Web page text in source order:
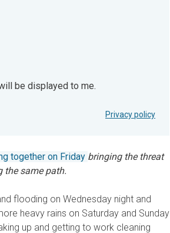
to me.
be displayed to me.
Privacy policy
together on Friday bringing the threat
the same path.
flooding on Wednesday night and
heavy rains on Saturday and Sunday
up and getting to work cleaning